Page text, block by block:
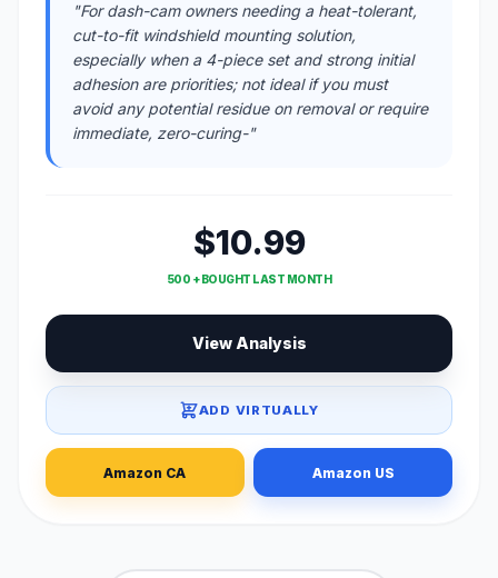
"For dash-cam owners needing a heat-tolerant,
cut-to-fit windshield mounting solution,
especially when a 4-piece set and strong initial
adhesion are priorities; not ideal if you must
avoid any potential residue on removal or require
immediate, zero-curing-"
$10.99
500 + BOUGHT LAST MONTH
View Analysis
ADD VIRTUALLY
Amazon CA Amazon US